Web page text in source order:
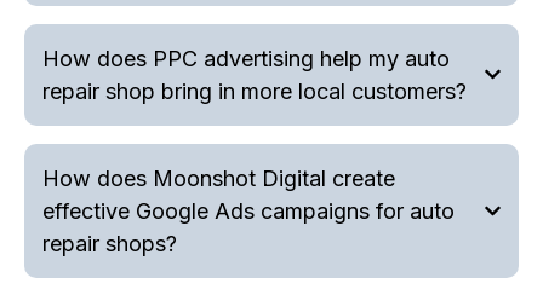
How does PPC advertising help my auto
repair shop bring in more local customers?
How does Moonshot Digital create
effective Google Ads campaigns for auto
repair shops?